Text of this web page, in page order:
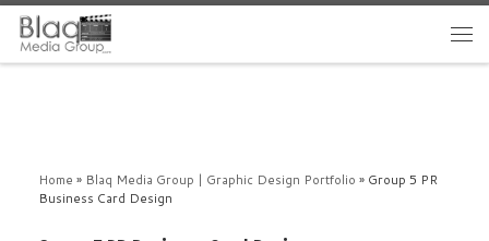
Home » Blaq Media Group | Graphic Design Portfolio » Group 5 PR
Business Card Design